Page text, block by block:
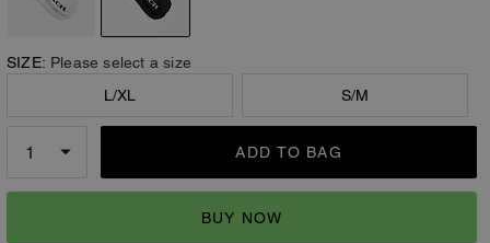
SIZE: Please select a size
L/XL
S/M
ADD TO BAG
BUY NOW